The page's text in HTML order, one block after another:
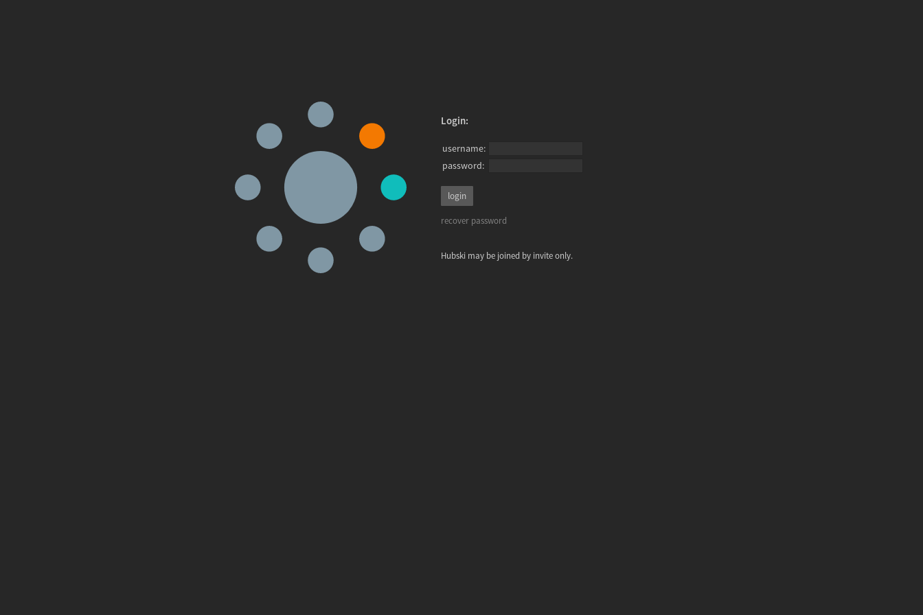
Login:
username:
password:
recover password
Hubski may be joined by invite only.